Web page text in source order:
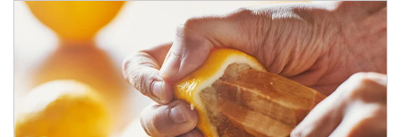
How investors can tap their portfolios in tax-savvy ways.